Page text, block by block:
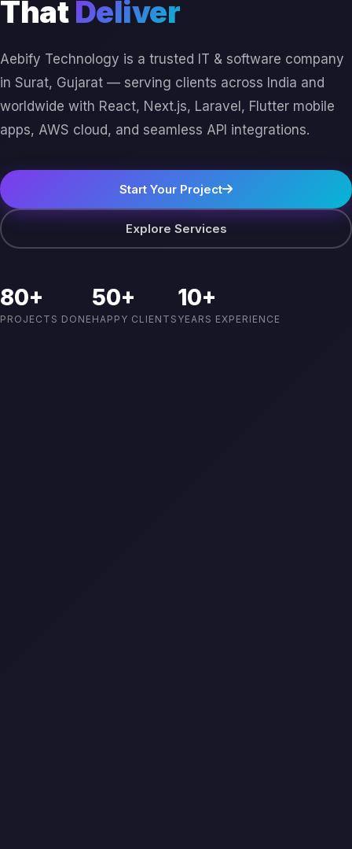
ThatDeliver
Aebify Technology is a trusted IT & software company
in Surat, Gujarat — serving clients across India and
worldwide with React, Next.js, Laravel, Flutter mobile
apps, AWS cloud, and seamless API integrations.
Start Your Project
Explore Services
80+
PROJECTS DONE
50+
HAPPY CLIENTS
10+
YEARS EXPERIENCE